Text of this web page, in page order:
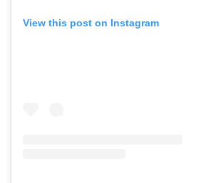
View this post on Instagram